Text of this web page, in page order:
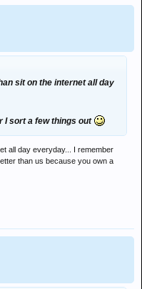
sit on the internet all day
I sort a few things out
all day everyday... I remember
than us because you own a